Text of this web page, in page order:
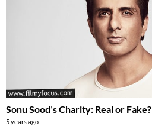
Sonu Sood’s Charity: Real or Fake?
5 years ago